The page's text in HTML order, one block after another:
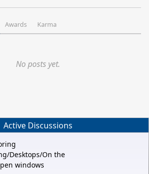
Awards Karma
No posts yet.
Active Discussions
Desktops/On the
windows